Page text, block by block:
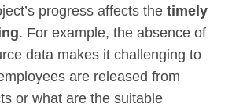
progress affects thetimely
. For example, the absence of
data makes it challenging to
are released from
or what are the suitable